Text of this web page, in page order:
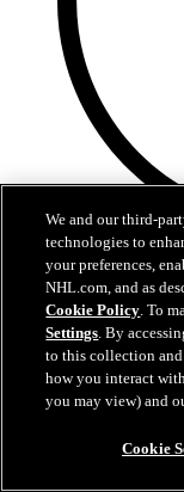
Threads
We and our third-
technologies to
your preferences,
NHL.com, and as
Cookie Policy. To
Settings. By
to this collection
how you interact
you may view) and
Cookie